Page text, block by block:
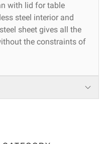
with lid for table
steel interior and
sheet gives all the
the constraints of